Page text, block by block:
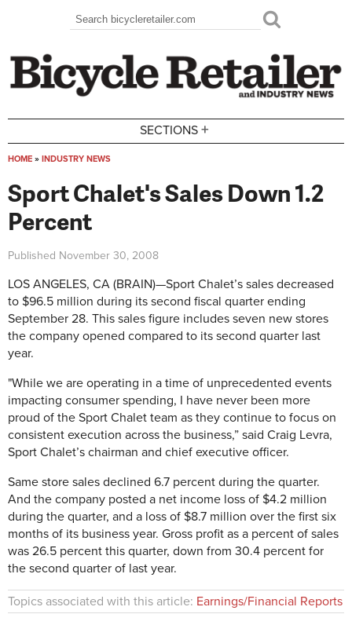
Search form
Search
SECTIONS +
HOME » INDUSTRY NEWS
Sport Chalet's Sales Down 1.2
Percent
Published November 30, 2008
LOS ANGELES, CA (BRAIN)—Sport Chalet’s sales decreased
to $96.5 million during its second fiscal quarter ending
September 28. This sales figure includes seven new stores
the company opened compared to its second quarter last
year.
"While we are operating in a time of unprecedented events
impacting consumer spending, I have never been more
proud of the Sport Chalet team as they continue to focus on
consistent execution across the business,” said Craig Levra,
Sport Chalet’s chairman and chief executive officer.
Same store sales declined 6.7 percent during the quarter.
And the company posted a net income loss of $4.2 million
during the quarter, and a loss of $8.7 million over the first six
months of its business year. Gross profit as a percent of sales
was 26.5 percent this quarter, down from 30.4 percent for
the second quarter of last year.
Topics associated with this article: Earnings/Financial Reports